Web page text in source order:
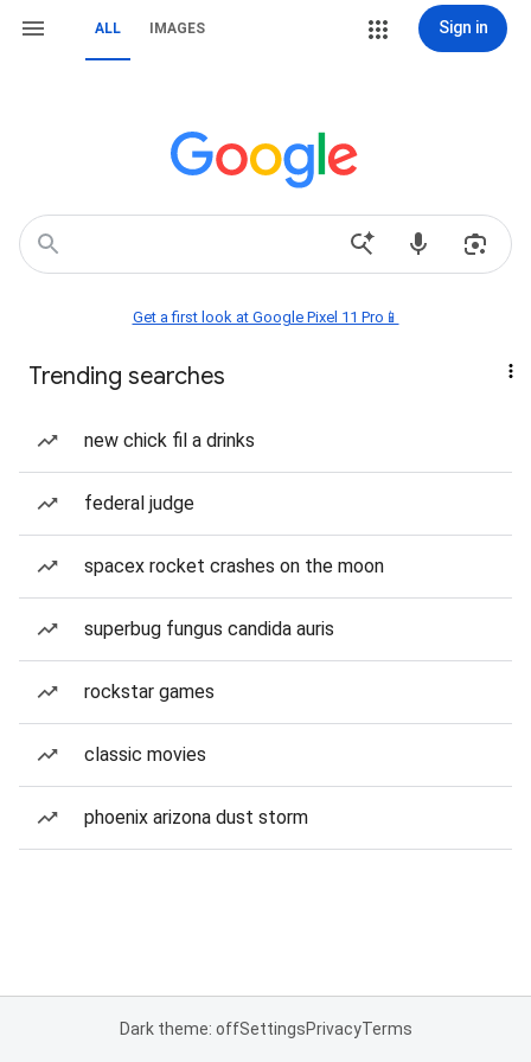
ALL IMAGES Sign in
Get a first look at Google Pixel 11 Pro📱
Trending searches
new chick fil a drinks
federal judge
spacex rocket crashes on the moon
superbug fungus candida auris
rockstar games
classic movies
phoenix arizona dust storm
Dark theme: offSettingsPrivacyTerms